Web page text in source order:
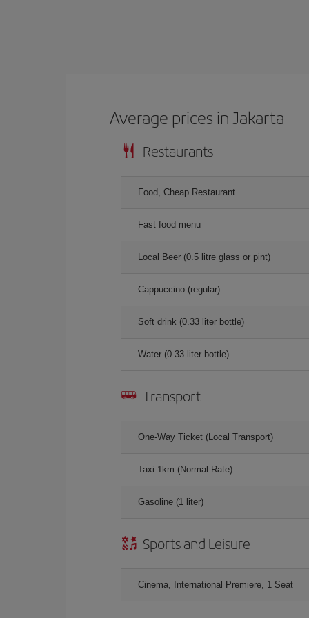
Average prices in Jakarta
Restaurants
Food, Cheap Restaurant
Fast food menu
Local Beer (0.5 litre glass or pint)
Cappuccino (regular)
Soft drink (0.33 liter bottle)
Water (0.33 liter bottle)
Transport
One-Way Ticket (Local Transport)
Taxi 1km (Normal Rate)
Gasoline (1 liter)
Sports and Leisure
Cinema, International Premiere, 1 Seat